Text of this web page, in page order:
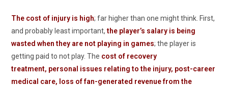
The cost of injury is high; far higher than one might think. First,
and probably least important,the player’s salary is being
wasted when they are not playing in games; the player is
getting paid to not play. The cost of recovery
treatment, personal issues relating to the injury, post-career
medical care, loss of fan-generated revenue from the